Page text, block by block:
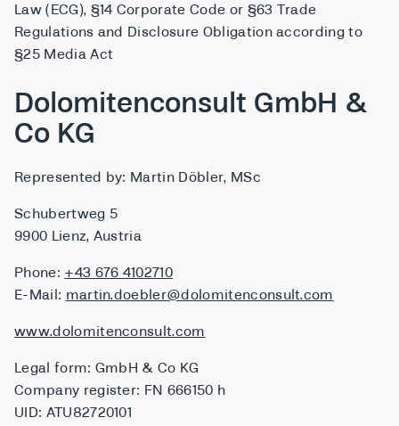
Law (ECG), §14 Corporate Code or §63 Trade
Regulations and Disclosure Obligation according to
§25 Media Act
Dolomitenconsult GmbH &
Co KG
Represented by: Martin Döbler, MSc
Schubertweg 5
9900 Lienz, Austria
Phone: +43 676 4102710
E-Mail: martin.doebler@dolomitenconsult.com
www.dolomitenconsult.com
Legal form: GmbH & Co KG
Company register: FN 666150 h
UID: ATU82720101